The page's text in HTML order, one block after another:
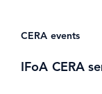
CERA events
IFoA CERA